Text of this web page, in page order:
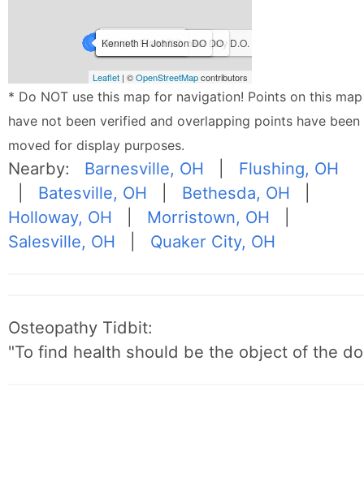
Anna Wright D.O.
Simeon Hain DO
Michael John Martin DO
Jennifer Broadwater Kingery D.O.
Benjamin Wade Booker DO
Andrea Ward DO
David C Eland DO
Kenneth H Johnson DO
Leaflet | ©OpenStreetMapcontributors
* Do NOT use this map for navigation! Points on this map
have not been verified and overlapping points have been
moved for display purposes.
Nearby: Barnesville, OH
Flushing, OH
Batesville, OH Bethesda, OH
Holloway, OH
Morristown, OH
Salesville, OH
Quaker City, OH
Osteopathy Tidbit:
"To find health should be the object of the